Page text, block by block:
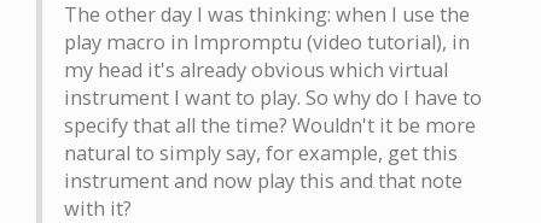
The other day I was thinking: when I use the
play macro in Impromptu (video tutorial), in
my head it's already obvious which virtual
instrument I want to play. So why do I have to
specify that all the time? Wouldn't it be more
natural to simply say, for example, get this
instrument and now play this and that note
with it?